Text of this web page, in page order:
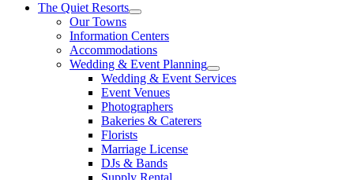
The Quiet Resorts
Our Towns
Information Centers
Accommodations
Wedding & Event Planning
Wedding & Event Services
Event Venues
Photographers
Bakeries & Caterers
Florists
Marriage License
DJs & Bands
Supply Rental